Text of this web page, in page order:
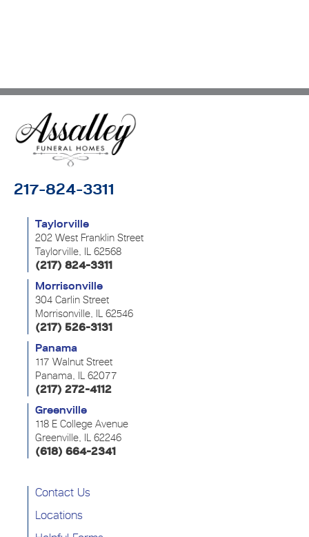
217-824-3311
Taylorville
202 West Franklin Street
Taylorville, IL 62568
(217) 824-3311
Morrisonville
304 Carlin Street
Morrisonville, IL 62546
(217) 526-3131
Panama
117 Walnut Street
Panama, IL 62077
(217) 272-4112
Greenville
118 E College Avenue
Greenville, IL 62246
(618) 664-2341
Contact Us
Locations